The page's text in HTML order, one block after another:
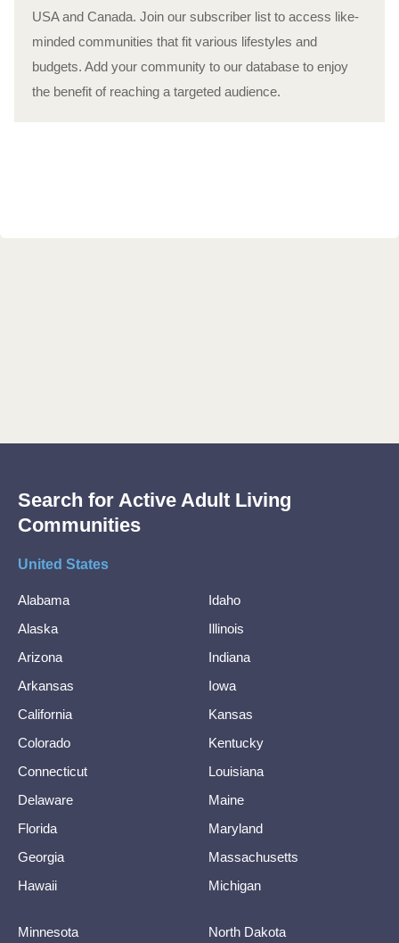
USA and Canada. Join our subscriber list to access like-
minded communities that fit various lifestyles and
budgets. Add your community to our database to enjoy
the benefit of reaching a targeted audience.
Search for Active Adult Living
Communities
United States
Alabama
Alaska
Arizona
Arkansas
California
Colorado
Connecticut
Delaware
Florida
Georgia
Hawaii
Idaho
Illinois
Indiana
Iowa
Kansas
Kentucky
Louisiana
Maine
Maryland
Massachusetts
Michigan
Minnesota
North Dakota